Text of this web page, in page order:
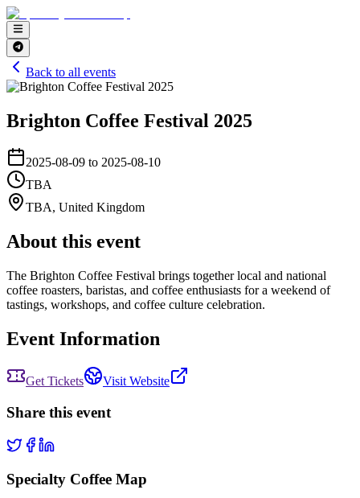
Back to all events
Brighton Coffee Festival 2025
2025-08-09 to 2025-08-10
TBA
TBA, United Kingdom
About this event
The Brighton Coffee Festival brings together local and national
coffee roasters, baristas, and coffee enthusiasts for a weekend of
tastings, workshops, and coffee culture celebration.
Event Information
Get Tickets Visit Website
Share this event
Specialty Coffee Map